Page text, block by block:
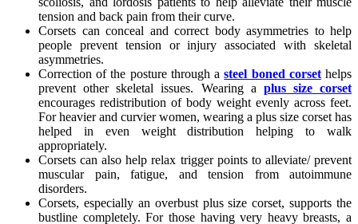
tension and back pain from their curve.
Corsets can conceal and correct body asymmetries to help
people prevent tension or injury associated with skeletal
asymmetries.
Correction of the posture through asteel boned corsethelps
prevent other skeletal issues. Wearing a plus size corset
encourages redistribution of body weight evenly across feet.
For heavier and curvier women, wearing a plus size corset has
helped in even weight distribution helping to walk
appropriately.
Corsets can also help relax trigger points to alleviate/ prevent
muscular pain, fatigue, and tension from autoimmune
disorders.
Corsets, especially an overbust plus size corset, supports the
bustline completely. For those having very heavy breasts, a